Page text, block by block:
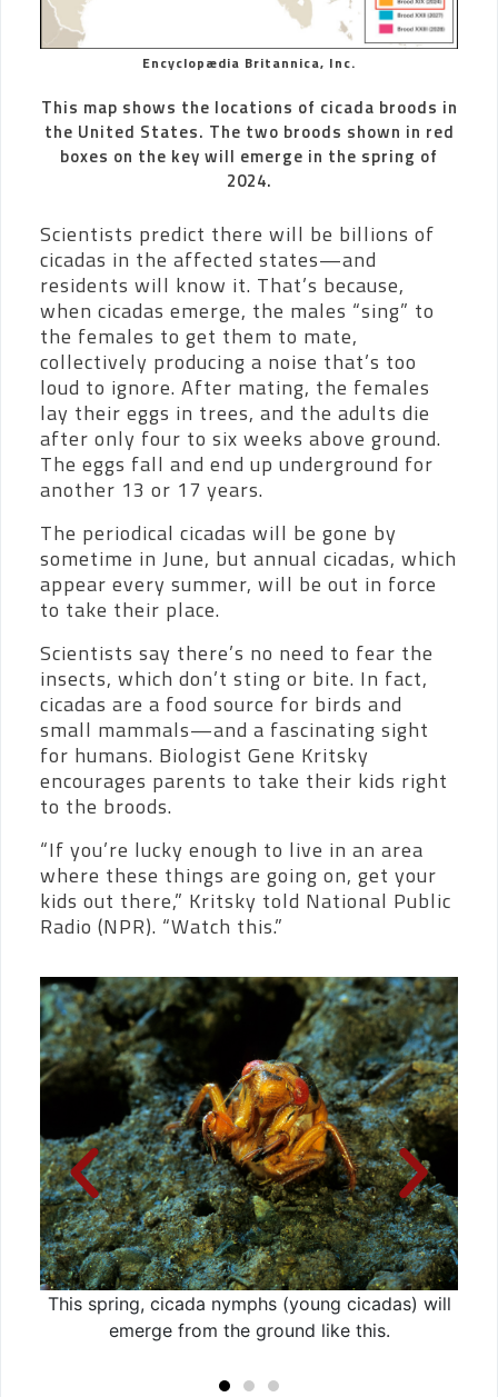
Encyclopædia Britannica, Inc.
This map shows the locations of cicada broods in
the United States. The two broods shown in red
boxes on the key will emerge in the spring of
2024.
Scientists predict there will be billions of
cicadas in the affected states—and
residents will know it. That’s because,
when cicadas emerge, the males “sing” to
the females to get them to mate,
collectively producing a noise that’s too
loud to ignore. After mating, the females
lay their eggs in trees, and the adults die
after only four to six weeks above ground.
The eggs fall and end up underground for
another 13 or 17 years.
The periodical cicadas will be gone by
sometime in June, but annual cicadas, which
appear every summer, will be out in force
to take their place.
Scientists say there’s no need to fear the
insects, which don’t sting or bite. In fact,
cicadas are a food source for birds and
small mammals—and a fascinating sight
for humans. Biologist Gene Kritsky
encourages parents to take their kids right
to the broods.
“If you’re lucky enough to live in an area
where these things are going on, get your
kids out there,” Kritsky told National Public
Radio (NPR). “Watch this.”
This spring, cicada nymphs (young cicadas) will
emerge from the ground like this.